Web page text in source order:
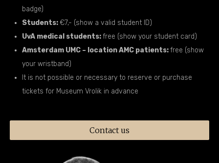
badge)
Students:€7,- (show a valid student ID)
UvA medical students:free (show your student card)
Amsterdam UMC – location AMC patients:free (show
your wristband)
It is not possible or necessary to reserve or purchase
tickets for Museum Vrolik in advance
Contact us